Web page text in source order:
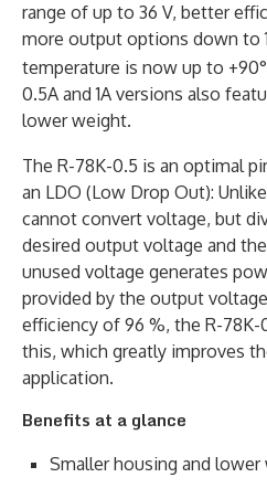
range of up to 36 V, better
more output options down to
temperature is now up to
0.5A and 1A versions also
lower weight.
The R-78K-0.5 is an optimal
an LDO (Low Drop Out):
cannot convert voltage, but
desired output voltage and
unused voltage generates
provided by the output
efficiency of 96 %, the R-
this, which greatly improves
application.
Benefits at a glance
Smaller housing and